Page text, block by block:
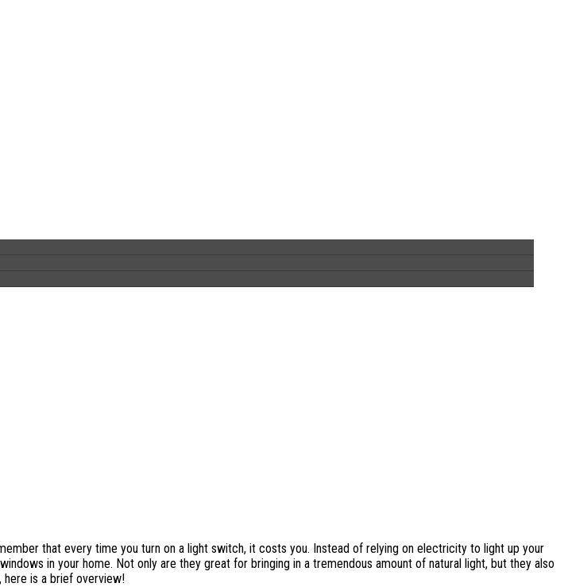
that every time you turn on a light switch, it costs you. Instead of relying on electricity to light up your
in your home. Not only are they great for bringing in a tremendous amount of natural light, but they also
here is a brief overview!